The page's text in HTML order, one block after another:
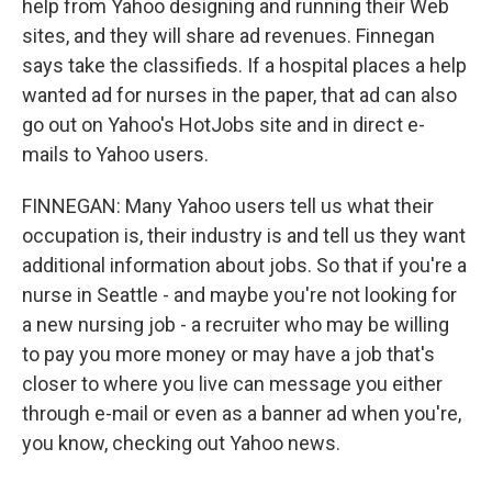
help from Yahoo designing and running their Web
sites, and they will share ad revenues. Finnegan
says take the classifieds. If a hospital places a help
wanted ad for nurses in the paper, that ad can also
go out on Yahoo's HotJobs site and in direct e-
mails to Yahoo users.
FINNEGAN: Many Yahoo users tell us what their
occupation is, their industry is and tell us they want
additional information about jobs. So that if you're a
nurse in Seattle - and maybe you're not looking for
a new nursing job - a recruiter who may be willing
to pay you more money or may have a job that's
closer to where you live can message you either
through e-mail or even as a banner ad when you're,
you know, checking out Yahoo news.